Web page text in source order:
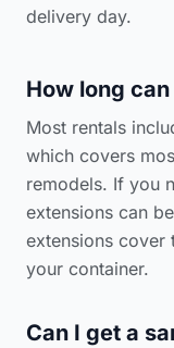
delivery day.
How long
Most rentals
which covers
remodels. If you
extensions can
extensions cover
your container.
Can I get a